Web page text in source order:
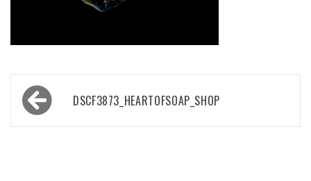
Post
navigationDSCF3873_HEARTOFSOAP_SHOP